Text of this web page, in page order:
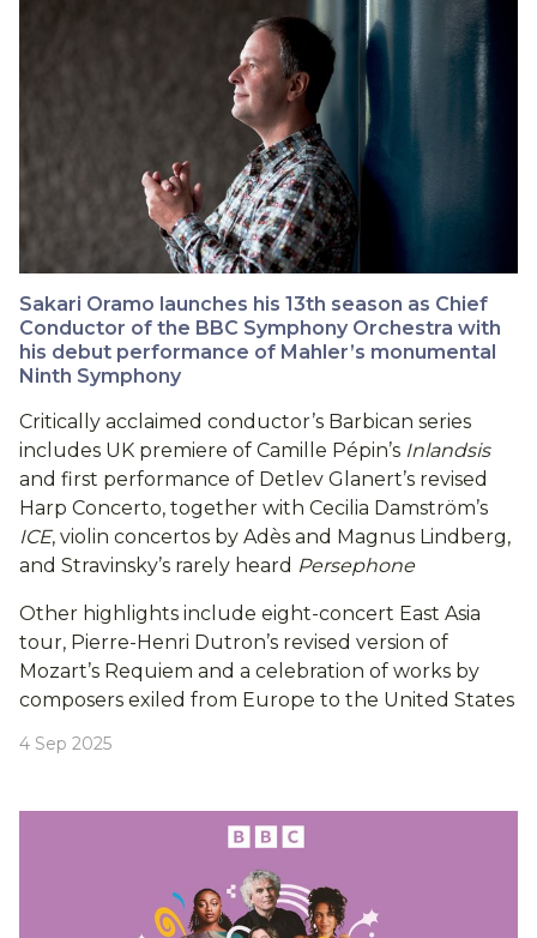
Sakari Oramo launches his 13th season as Chief
Conductor of the BBC Symphony Orchestra with
his debut performance of Mahler’s monumental
Ninth Symphony
Critically acclaimed conductor’s Barbican series
includes UK premiere of Camille Pépin’s Inlandsis
and first performance of Detlev Glanert’s revised
Harp Concerto, together with Cecilia Damström’s
ICE, violin concertos by Adès and Magnus Lindberg,
and Stravinsky’s rarely heard Persephone
Other highlights include eight-concert East Asia
tour, Pierre-Henri Dutron’s revised version of
Mozart’s Requiem and a celebration of works by
composers exiled from Europe to the United States
4 Sep 2025